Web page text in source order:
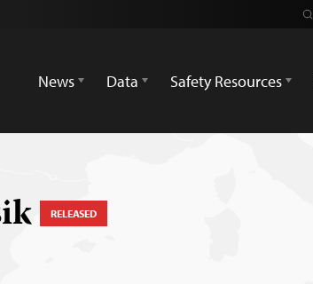
News
Data Safety Resources
RELEASED